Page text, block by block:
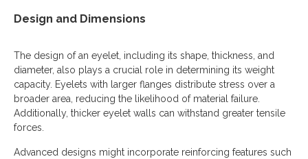
Design and Dimensions
The design of an eyelet, including its shape, thickness, and
diameter, also plays a crucial role in determining its weight
capacity. Eyelets with larger flanges distribute stress over a
broader area, reducing the likelihood of material failure.
Additionally, thicker eyelet walls can withstand greater tensile
forces.
Advanced designs might incorporate reinforcing features such